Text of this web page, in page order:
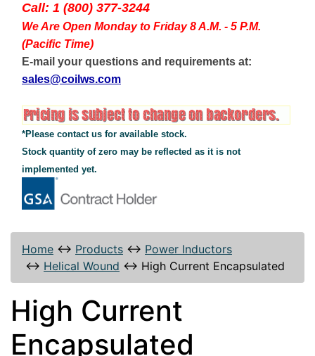
Call: 1 (800) 377-3244
We Are Open Monday to Friday 8 A.M. - 5 P.M.
(Pacific Time)
E-mail your questions and requirements at:
sales@coilws.com
*Please contact us for available stock.
Stock quantity of zero may be reflected as it is not
implemented yet.
Home ↔ Products ↔ Power Inductors
↔ Helical Wound ↔ High Current Encapsulated
High Current
Encapsulated